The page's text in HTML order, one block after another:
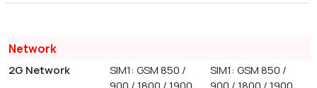
Network
2G Network
SIM1: GSM 850 /
SIM1: GSM 850 /